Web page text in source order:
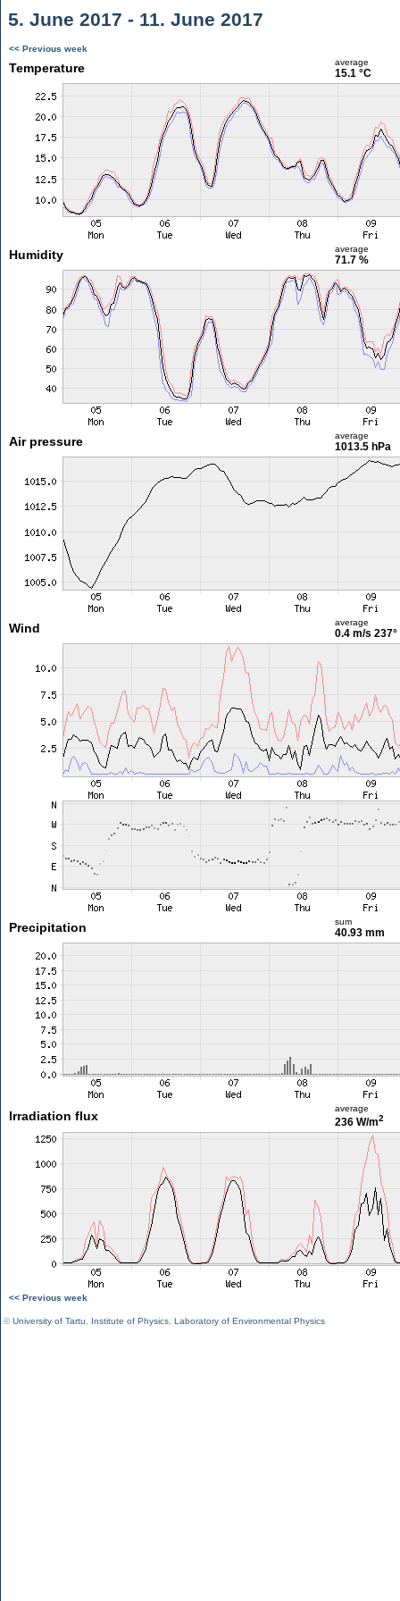
5. June 2017 - 11. June 2017
<< Previous week
Temperature average
15.1 °C
Humidity average
71.7 %
Air pressure average
1013.5 hPa
Wind average
0.4 m/s 237°
Precipitation sum
40.93 mm
Irradiation flux
average
236 W/m2
<< Previous week
©University of Tartu Institute of Physics Laboratory of Environmental Physics